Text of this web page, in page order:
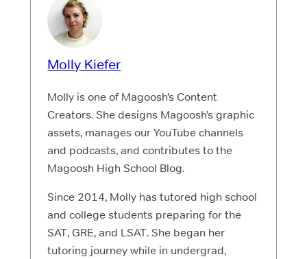
Molly Kiefer
Molly is one of Magoosh’s Content
Creators. She designs Magoosh’s graphic
assets, manages our YouTube channels
and podcasts, and contributes to the
Magoosh High School Blog.
Since 2014, Molly has tutored high school
and college students preparing for the
SAT, GRE, and LSAT. She began her
tutoring journey while in undergrad,